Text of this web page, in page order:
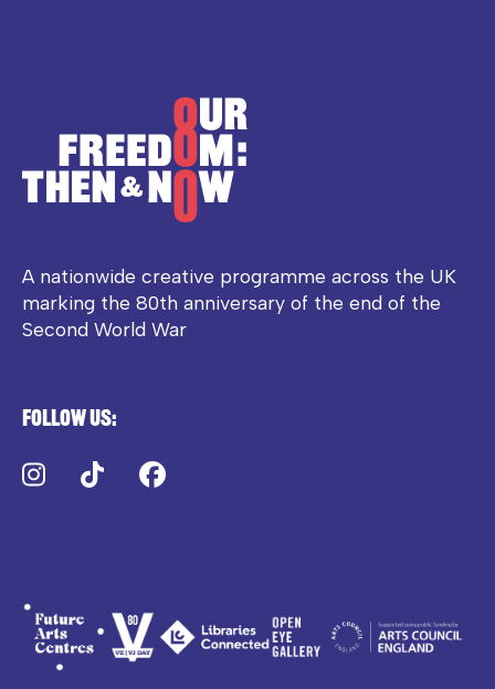
A nationwide creative programme across the UK
marking the 80th anniversary of the end of the
Second World War
Follow us:
Instagram
TikTok